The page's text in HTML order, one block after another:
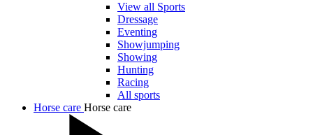
View all Sports
Dressage
Eventing
Showjumping
Showing
Hunting
Racing
All sports
Horse care Horse care